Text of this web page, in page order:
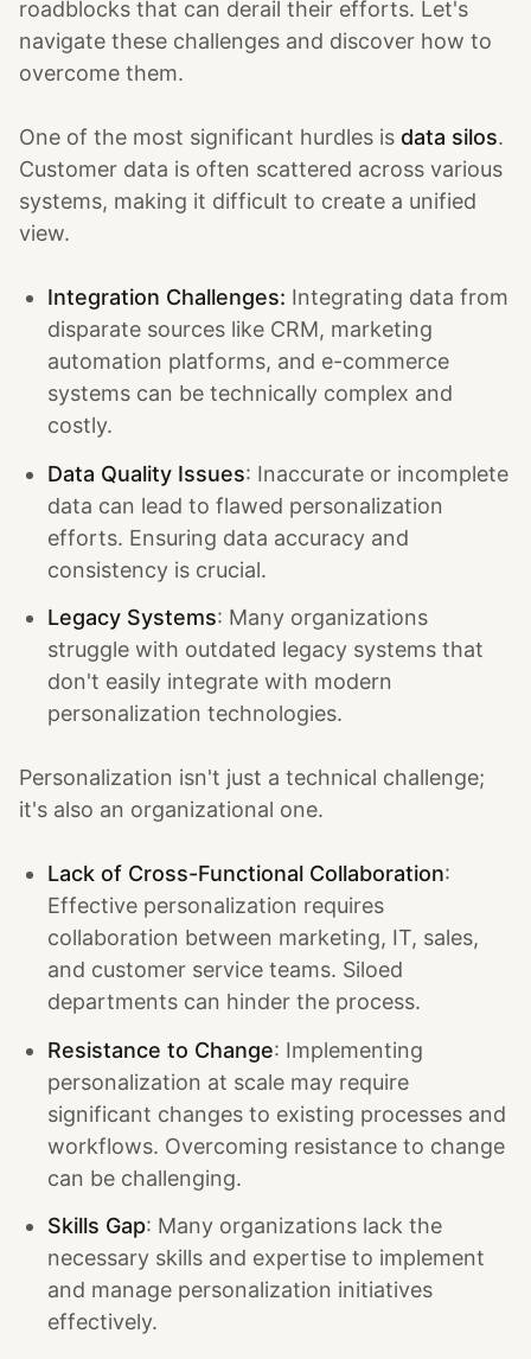
roadblocks that can derail their efforts. Let's
navigate these challenges and discover how to
overcome them.
One of the most significant hurdles is data silos.
Customer data is often scattered across various
systems, making it difficult to create a unified
view.
Integration Challenges: Integrating data from
disparate sources like CRM, marketing
automation platforms, and e-commerce
systems can be technically complex and
costly.
Data Quality Issues: Inaccurate or incomplete
data can lead to flawed personalization
efforts. Ensuring data accuracy and
consistency is crucial.
Legacy Systems: Many organizations
struggle with outdated legacy systems that
don't easily integrate with modern
personalization technologies.
Personalization isn't just a technical challenge;
it's also an organizational one.
Lack of Cross-Functional Collaboration:
Effective personalization requires
collaboration between marketing, IT, sales,
and customer service teams. Siloed
departments can hinder the process.
Resistance to Change: Implementing
personalization at scale may require
significant changes to existing processes and
workflows. Overcoming resistance to change
can be challenging.
Skills Gap: Many organizations lack the
necessary skills and expertise to implement
and manage personalization initiatives
effectively.